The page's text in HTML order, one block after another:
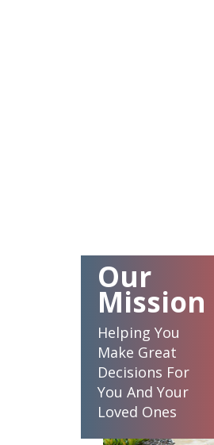
Our
Mission
Helping You
Make Great
Decisions For
You And Your
Loved Ones